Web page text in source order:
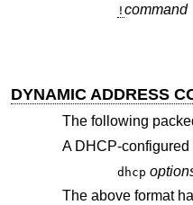
! command
DYNAMIC ADDRESS
The following
A DHCP-
dhcp
The above format